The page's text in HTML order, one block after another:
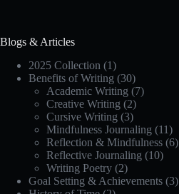
Blogs & Articles
2025 Collection (1)
Benefits of Writing (30)
Academic Writing (7)
Creative Writing (2)
Cursive Writing (3)
Mindfulness Journaling (11)
Reflection & Mindfulness (6)
Reflective Journaling (10)
Writing Poetry (2)
Goal Setting & Achievements (3)